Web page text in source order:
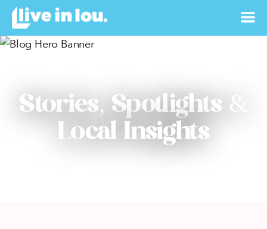
Stories, Spotlights &
Local Insights